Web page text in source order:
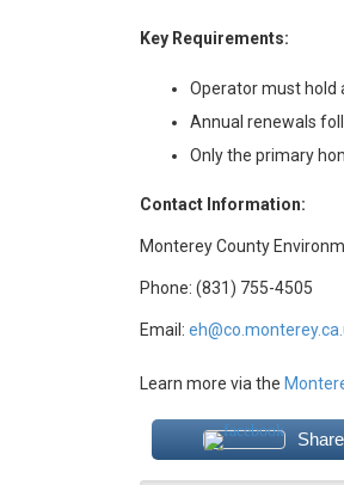
Key Requirements:
Operator must hold
Annual renewals
Only the primary
Contact Information:
Monterey County
Phone: (831) 755-4505
Email:
Learn more via the